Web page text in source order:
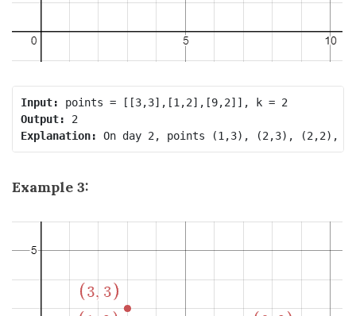
Input:
Output:
Explanation:
Example 3: